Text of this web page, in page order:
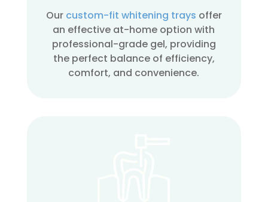
Our custom-fit whitening trays offer
an effective at-home option with
professional-grade gel, providing
the perfect balance of efficiency,
comfort, and convenience.